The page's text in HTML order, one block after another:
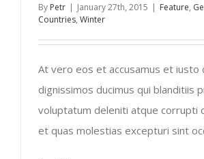
By Petr | January 27th, 2015 | Feature,
Countries, Winter
At vero eos et accusamus et iusto
dignissimos ducimus qui blanditiis
voluptatum deleniti atque corrupti
et quas molestias excepturi sint